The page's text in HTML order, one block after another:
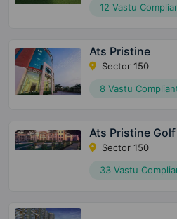
12 Vastu
Ats Pristine
Sector 150
8 Vastu
Ats Pristine
Sector 150
33 Vastu